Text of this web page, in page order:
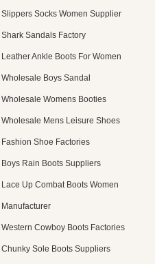
Slippers Socks Women Supplier
Shark Sandals Factory
Leather Ankle Boots For Women
Wholesale Boys Sandal
Wholesale Womens Booties
Wholesale Mens Leisure Shoes
Fashion Shoe Factories
Boys Rain Boots Suppliers
Lace Up Combat Boots Women
Manufacturer
Western Cowboy Boots Factories
Chunky Sole Boots Suppliers